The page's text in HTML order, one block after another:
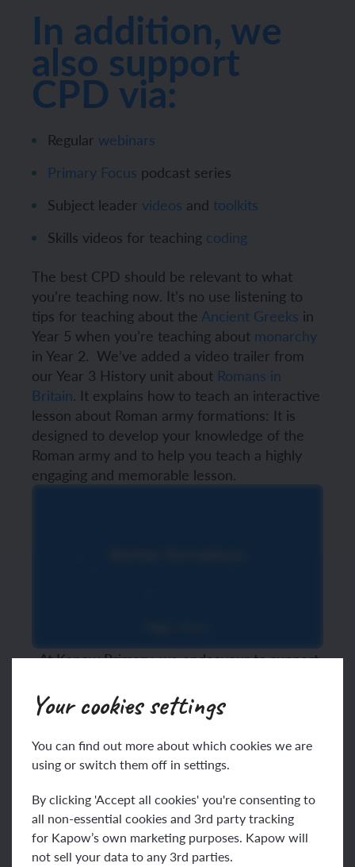
Your cookies settings
You can find out more about which cookies we are
using or switch them off in settings.
By clicking 'Accept all cookies' you're consenting to
all non-essential cookies and 3rd party tracking
for Kapow’s own marketing purposes. Kapow will
not sell your data to any 3rd parties.
In addition, we
also support
CPD via:
Regular webinars
Primary Focus podcast series
Subject leader videos and toolkits
Skills videos for teaching coding
The best CPD should be relevant to what
you’re teaching now. It’s no use listening to
tips for teaching about the Ancient Greeks in
Year 5 when you’re teaching about monarchy
in Year 2. We’ve added a video trailer from
our Year 3 History unit about Romans in
Britain. It explains how to teach an interactive
lesson about Roman army formations: It is
designed to develop your knowledge of the
Roman army and to help you teach a highly
engaging and memorable lesson.
At Kapow Primary, we endeavour to support
both manageable and meaningful. Integrated
CPDcan be immediately implemented in a
classroom without increasing teachers’
workload. According to a press release
published by Ofsted, teachers are keen to
pursue CPD, but it is not as effective as it
could be: “Teachers are not getting the high-
quality training they need and struggle to find time
for professional development due to their mounting